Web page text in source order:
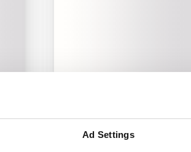
Ad Settings
datasheet